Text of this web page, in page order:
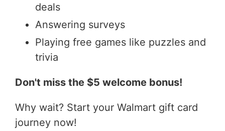
deals
Answering surveys
Playing free games like puzzles and
trivia
Don't miss the $5 welcome bonus!
Why wait? Start your Walmart gift card
journey now!